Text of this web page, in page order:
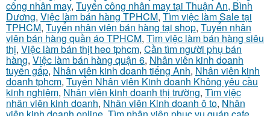
công nhân may, Tuyển công nhân may tại Thuận An, Bình
Dương, Việc làm bán hàng TPHCM, Tìm việc làm Sale tại
TPHCM, Tuyển nhân viên bán hàng tại shop, Tuyển nhân
viên bán hàng quần áo TPHCM, Tìm việc làm bán hàng siêu
thị, Việc làm bán thịt heo tphcm, Cần tìm người phụ bán
hàng, Việc làm bán hàng quận 6, Nhân viên kinh doanh
tuyển gấp, Nhân viên kinh doanh tiếng Anh, Nhân viên kinh
doanh tphcm, Tuyển Nhân viên Kinh doanh Không yêu cầu
kinh nghiệm, Nhân viên kinh doanh thị trường, Tìm việc
nhân viên kinh doanh, Nhân viên Kinh doanh ô to, Nhân